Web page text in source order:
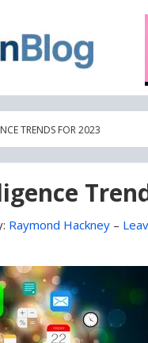
A blog
TRENDS FOR 2023
Raymond Hackney –